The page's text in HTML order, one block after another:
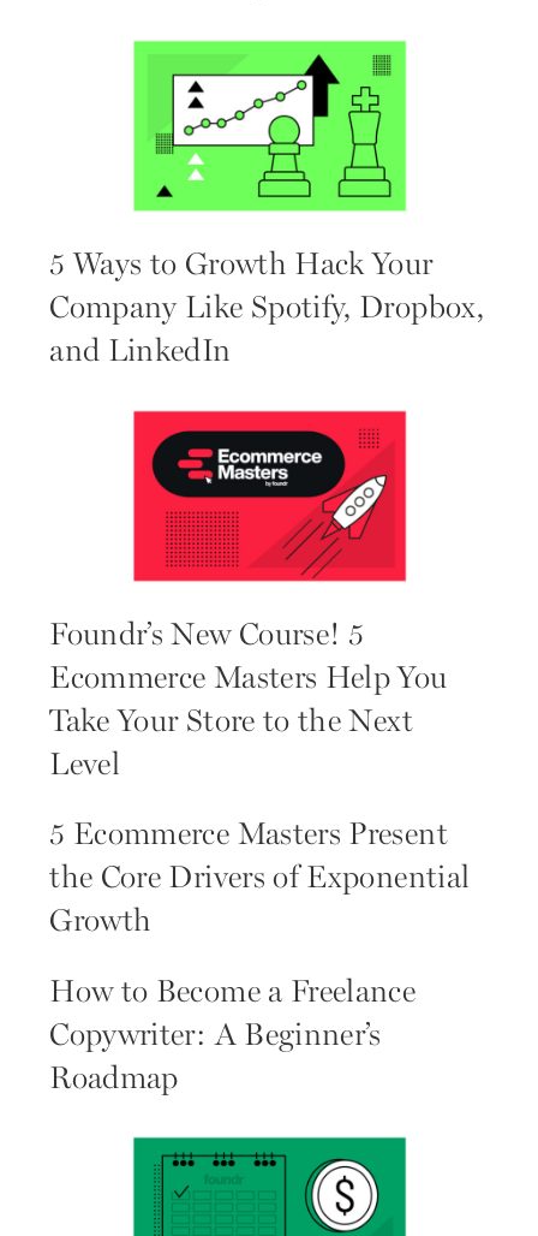
5 Ways to Growth Hack Your
Company Like Spotify, Dropbox,
and LinkedIn
Foundr’s New Course! 5
Ecommerce Masters Help You
Take Your Store to the Next
Level
5 Ecommerce Masters Present
the Core Drivers of Exponential
Growth
How to Become a Freelance
Copywriter: A Beginner’s
Roadmap